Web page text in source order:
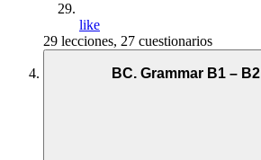
like
29 lecciones, 27 cuestionarios
BC. Grammar B1 – B2